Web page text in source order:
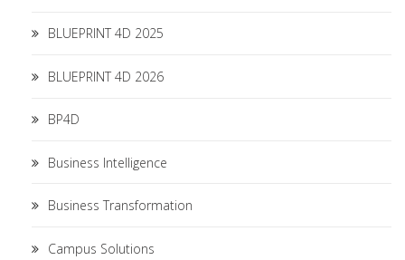
BLUEPRINT 4D 2025
BLUEPRINT 4D 2026
BP4D
Business Intelligence
Business Transformation
Campus Solutions